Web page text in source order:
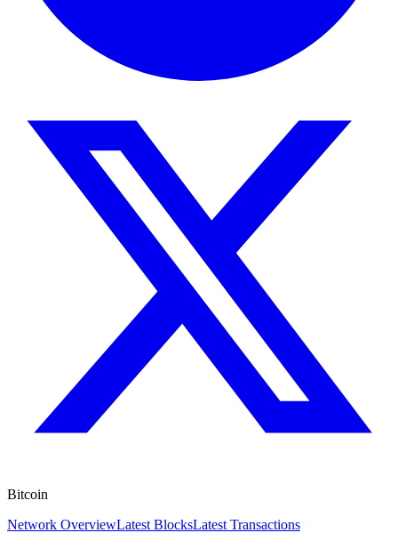
Bitcoin
Network OverviewLatest BlocksLatest Transactions